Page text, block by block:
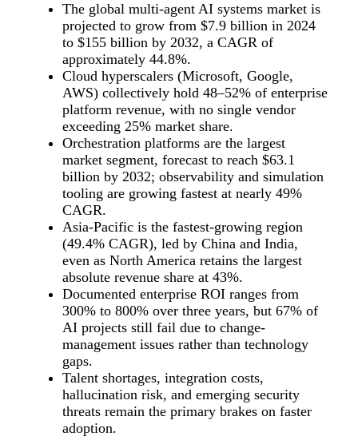
The global multi-agent AI systems market is
projected to grow from $7.9 billion in 2024
to $155 billion by 2032, a CAGR of
approximately 44.8%.
Cloud hyperscalers (Microsoft, Google,
AWS) collectively hold 48–52% of enterprise
platform revenue, with no single vendor
exceeding 25% market share.
Orchestration platforms are the largest
market segment, forecast to reach $63.1
billion by 2032; observability and simulation
tooling are growing fastest at nearly 49%
CAGR.
Asia-Pacific is the fastest-growing region
(49.4% CAGR), led by China and India,
even as North America retains the largest
absolute revenue share at 43%.
Documented enterprise ROI ranges from
300% to 800% over three years, but 67% of
AI projects still fail due to change-
management issues rather than technology
gaps.
Talent shortages, integration costs,
hallucination risk, and emerging security
threats remain the primary brakes on faster
adoption.